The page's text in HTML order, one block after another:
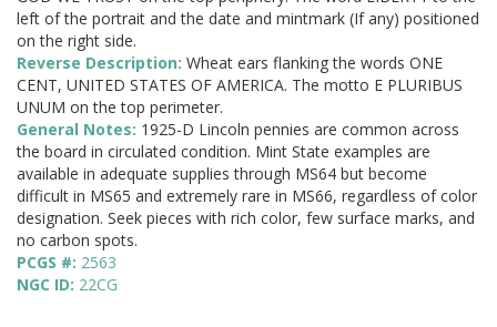
left of the portrait and the date and mintmark (If any) positioned
on the right side.
Reverse Description: Wheat ears flanking the words ONE
CENT, UNITED STATES OF AMERICA. The motto E PLURIBUS
UNUM on the top perimeter.
General Notes: 1925-D Lincoln pennies are common across
the board in circulated condition. Mint State examples are
available in adequate supplies through MS64 but become
difficult in MS65 and extremely rare in MS66, regardless of color
designation. Seek pieces with rich color, few surface marks, and
no carbon spots.
PCGS #: 2563
NGC ID: 22CG